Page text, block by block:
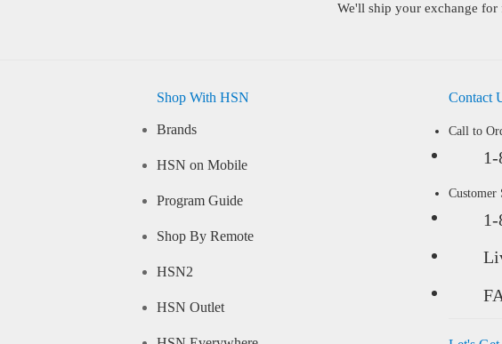
We'll ship your exchange for
Shop With HSN
Brands
HSN on Mobile
Program Guide
Shop By Remote
HSN2
HSN Outlet
Contact
Call to